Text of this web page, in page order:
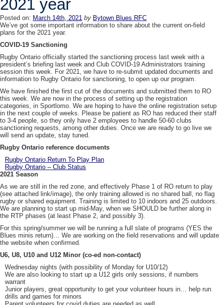
2021 year
Posted on: March 14th, 2021 by Bytown Blues RFC
We’ve got some important information to share about the current on-field
plans for the 2021 year.
COVID-19 Sanctioning
Rugby Ontario officially started the sanctioning process last week with a
president’s briefing last week and Club COVID-19 Administrators training
session this week. For 2021, we have to re-submit updated documents and
information to Rugby Ontario for sanctioning, to open up our program.
We have finished the first cut of the documents and submitted them to RO
this week. We are now in the process of setting up the registration
categories, in Sportlomo. We are hoping to have the online registration setup
in the next couple of weeks. Please be patient as RO has reduced their staff
to 3-4 people, so they only have 2 employees to handle 50-60 clubs
sanctioning requests, among other duties. Once we are ready to go live we
will send an update, stay tuned.
Rugby Ontario reference documents
Rugby Ontario Return To Play Plan
Rugby Ontario – Club Status
2021 Season
As we are still in the red zone, and effectively Phase 1 of RO return to play
(see attached link/image), the only training allowed is no shared ball, no flag
rugby or shared equipment. Training is limited to 10 indoors and 25 outdoors.
We are planning to start up mid-May, when we SHOULD be further along in
the RTP phases (at least Phase 2, and possibly 3).
For this spring/summer we will be running a full slate of programs (YES the
Blues minis return)… We are working on the field reservations and will update
the website when confirmed.
U6, U8, U10 and U12 Minor (co-ed non-contact)
Wednesday nights (with possibility of Monday for U10/12)
We are also looking to start up a U12 girls only sessions, if numbers
warrant
Junior players, great opportunity to get your volunteer hours in… help run
drills and games for minors